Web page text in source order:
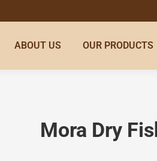
ABOUT US OUR PRODUCTS
Mora Dry